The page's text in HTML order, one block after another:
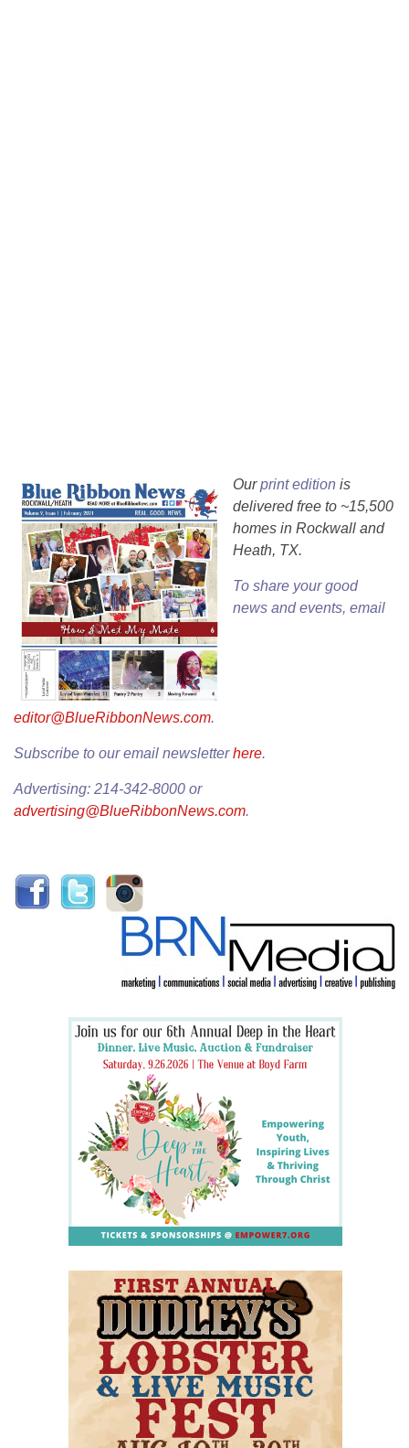
Ourprint edition is
delivered free to ~15,500
homes in Rockwall and
Heath, TX.
To share your good
news and events, email
editor@BlueRibbonNews.com.
Subscribe to our email newsletterhere.
Advertising: 214-342-8000 or
advertising@BlueRibbonNews.com.